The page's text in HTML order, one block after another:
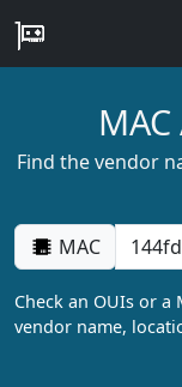
Find the vendor
MAC
Check an OUIs or a
vendor name,